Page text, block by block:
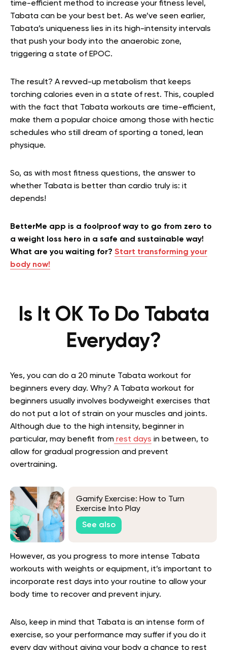
time-efficient method to increase your fitness level,
Tabata can be your best bet. As we’ve seen earlier,
Tabata’s uniqueness lies in its high-intensity intervals
that push your body into the anaerobic zone,
triggering a state of EPOC.
The result? A revved-up metabolism that keeps
torching calories even in a state of rest. This, coupled
with the fact that Tabata workouts are time-efficient,
make them a popular choice among those with hectic
schedules who still dream of sporting a toned, lean
physique.
So, as with most fitness questions, the answer to
whether Tabata is better than cardio truly is: it
depends!
BetterMe app is a foolproof way to go from zero to
a weight loss hero in a safe and sustainable way!
What are you waiting for? Start transforming your
body now!
Is It OK To Do Tabata
Everyday?
Yes, you can do a 20 minute Tabata workout for
beginners every day. Why? A Tabata workout for
beginners usually involves bodyweight exercises that
do not put a lot of strain on your muscles and joints.
Although due to the high intensity, beginner in
particular, may benefit from rest days in between, to
allow for gradual progression and prevent
overtraining.
Gamify Exercise: How to Turn
Exercise Into Play
See also
However, as you progress to more intense Tabata
workouts with weights or equipment, it’s important to
incorporate rest days into your routine to allow your
body time to recover and prevent injury.
Also, keep in mind that Tabata is an intense form of
exercise, so your performance may suffer if you do it
every day without giving your body a chance to rest